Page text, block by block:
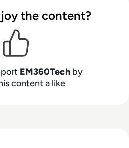
the content?
EM360Tech by
content a like